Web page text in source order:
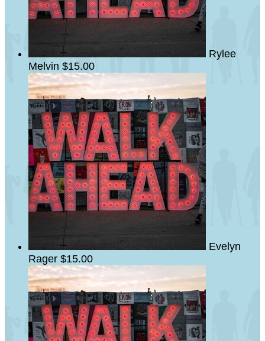
Rylee
Melvin $15.00
Evelyn
Rager $15.00